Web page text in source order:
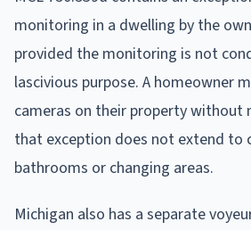
monitoring in a dwelling by the
provided the monitoring is not
lascivious purpose. A homeowner
cameras on their property without
that exception does not extend to
bathrooms or changing areas.
Michigan also has a separate